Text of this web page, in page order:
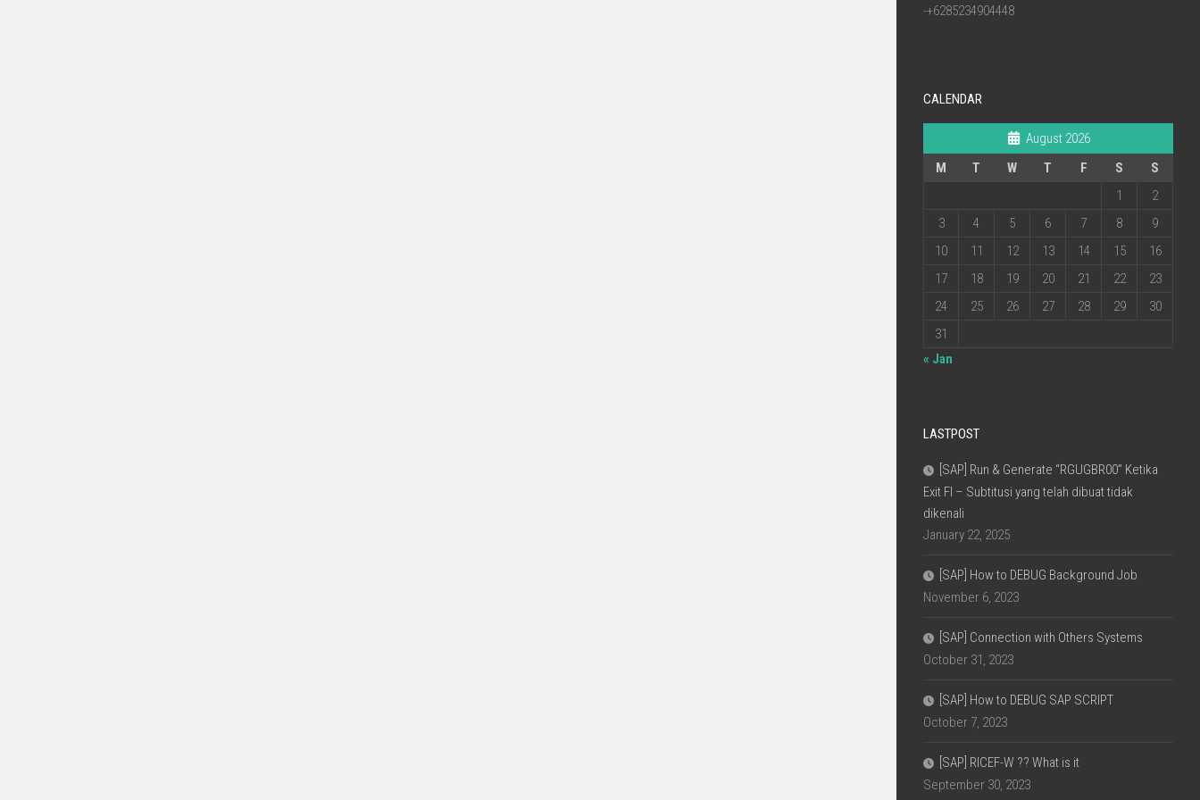
-+6285234904448
CALENDAR
August 2026
M
T W T F S
S
1
2
3
4 5 6 7 8
9
10
11 12 13 14 15
16
17
18 19 20 21 22
23
24
25 26 27 28 29
30
31
« Jan
LASTPOST
[SAP] Run & Generate “RGUGBR00” Ketika
Exit FI – Subtitusi yang telah dibuat tidak
dikenali
January 22, 2025
[SAP] How to DEBUG Background Job
November 6, 2023
[SAP] Connection with Others Systems
October 31, 2023
[SAP] How to DEBUG SAP SCRIPT
October 7, 2023
[SAP] RICEF-W ?? What is it
September 30, 2023